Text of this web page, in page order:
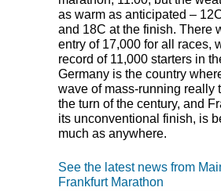
as warm as anticipated –
and 18C at the finish. There
entry of 17,000 for all races,
record of 11,000 starters in
Germany is the country
wave of mass-running really
the turn of the century, and
its unconventional finish, is
much as anywhere.
See the latest news from
Frankfurt Marathon